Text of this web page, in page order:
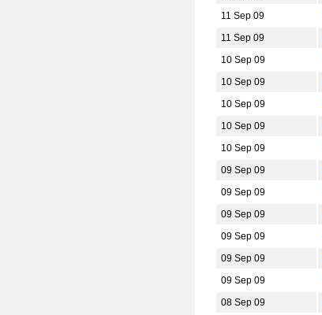
11 Sep 09
11 Sep 09
10 Sep 09
10 Sep 09
10 Sep 09
10 Sep 09
10 Sep 09
09 Sep 09
09 Sep 09
09 Sep 09
09 Sep 09
09 Sep 09
09 Sep 09
08 Sep 09